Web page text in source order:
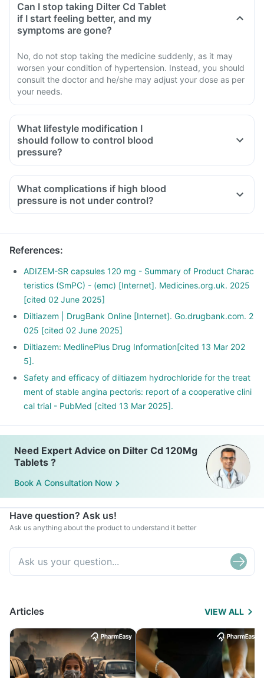
Can I stop taking Dilter Cd Tablet
if I start feeling better, and my
symptoms are gone?
No, do not stop taking the medicine suddenly, as it may
worsen your condition of hypertension. Instead, you should
consult the doctor and he/she may adjust your dose as per
your needs.
What lifestyle modification I
should follow to control blood
pressure?
What complications if high blood
pressure is not under control?
References:
ADIZEM-SR capsules 120 mg - Summary of Product Charac
teristics (SmPC) - (emc) [Internet]. Medicines.org.uk. 2025
[cited 02 June 2025]
Diltiazem | DrugBank Online [Internet]. Go.drugbank.com. 2
025 [cited 02 June 2025]
Diltiazem: MedlinePlus Drug Information[cited 13 Mar 202
5].
Safety and efficacy of diltiazem hydrochloride for the treat
ment of stable angina pectoris: report of a cooperative clini
cal trial - PubMed [cited 13 Mar 2025].
Need Expert Advice on Dilter Cd 120Mg
Tablets ?
Book A Consultation Now
Have question? Ask us!
Ask us anything about the product to understand it better
Articles VIEW ALL